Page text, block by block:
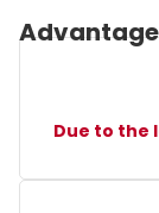
Due to the